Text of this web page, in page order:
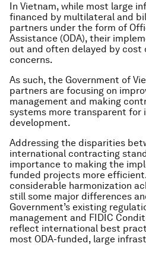
In Vietnam, while most large
financed by multilateral and
partners under the form of
Assistance (ODA), their
out and often delayed by cost
concerns.
As such, the Government of
partners are focusing on
management and making
systems more transparent
development.
Addressing the disparities
international contracting
importance to making the
funded projects more
considerable harmonization
still some major differences
Government’s existing
management and FIDIC
reflect international best
most ODA-funded, large